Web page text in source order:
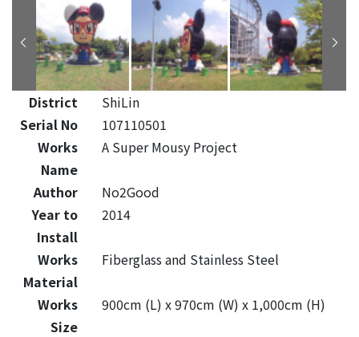
District
ShiLin
Serial No
107110501
Works
Name
A Super Mousy Project
Author
No2Good
Year to
Install
2014
Works
Material
Fiberglass and Stainless Steel
Works
Size
900cm (L) x 970cm (W) x 1,000cm (H)